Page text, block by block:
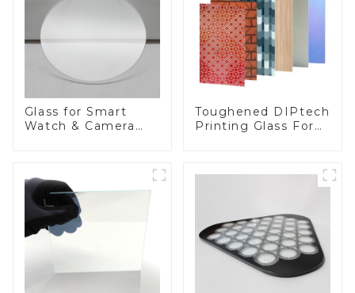
Glass for Smart
Watch & Camera
Toughened DIPtech
Printing Glass For